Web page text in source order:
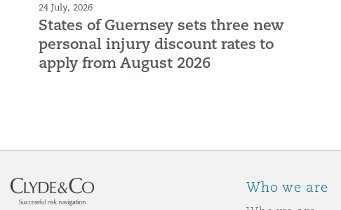
24 July, 2026
States of Guernsey sets three new
personal injury discount rates to
apply from August 2026
Who we are